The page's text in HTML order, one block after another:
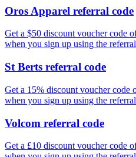
Oros Apparel referral code
Get a $50 discount voucher code
when you sign up using the
St Berts referral code
Get a 15% discount voucher code
when you sign up using the
Volcom referral code
Get a £10 discount voucher code